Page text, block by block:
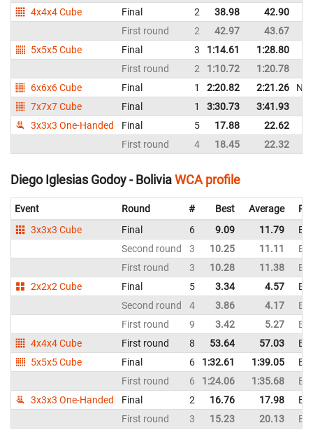
4x4x4 Cube
Final 2 38.98
42.90
First round
2 42.97
43.67
5x5x5 Cube
Final 3 1:14.61
1:28.80
First round
2 1:10.72
1:20.78
6x6x6 Cube
Final 1 2:20.82 2:21.26
NR
7x7x7 Cube
Final 1 3:30.73
3:41.93
3x3x3 One-Handed
Final 5 17.88
22.62
First round
4 18.45 22.32
Diego Iglesias Godoy - BoliviaWCA profile
Event Round # Best Average
3x3x3 Cube
Final 6 9.09 11.79
Second round
3 10.25 11.11
First round
3 10.28 11.38
2x2x2 Cube
Final 5 3.34 4.57
Second round
4 3.86 4.17
First round
9 3.42 5.27
4x4x4 Cube
First round 8 53.64 57.03
5x5x5 Cube
Final 6 1:32.61 1:39.05
First round
6 1:24.06 1:35.68
3x3x3 One-Handed
Final 2 16.76 17.98
First round
3 15.23 20.13